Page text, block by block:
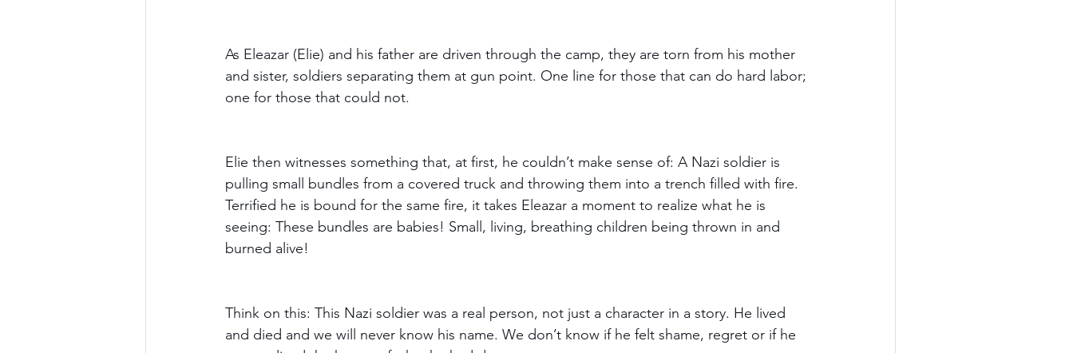
As Eleazar (Elie) and his father are driven through the camp, they are torn from his mother
and sister, soldiers separating them at gun point. One line for those that can do hard labor;
one for those that could not.
Elie then witnesses something that, at first, he couldn’t make sense of: A Nazi soldier is
pulling small bundles from a covered truck and throwing them into a trench filled with fire.
Terrified he is bound for the same fire, it takes Eleazar a moment to realize what he is
seeing: These bundles are babies! Small, living, breathing children being thrown in and
burned alive!
Think on this: This Nazi soldier was a real person, not just a character in a story. He lived
and died and we will never know his name. We don’t know if he felt shame, regret or if he